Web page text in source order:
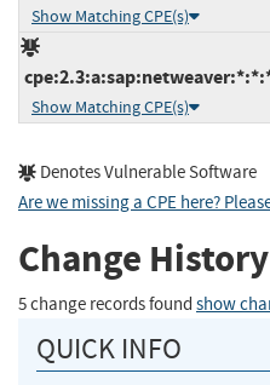
Show Matching CPE(s)
Show Matching CPE(s)
Denotes Vulnerable Software
Are we missing a CPE here?
Change History
5 change records found show
QUICK INFO